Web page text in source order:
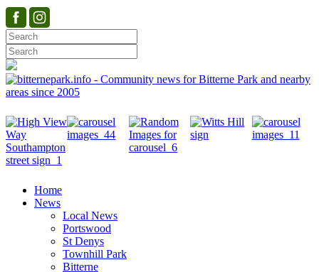
Home
News
Local News
Portswood
St Denys
Townhill Park
Bitterne